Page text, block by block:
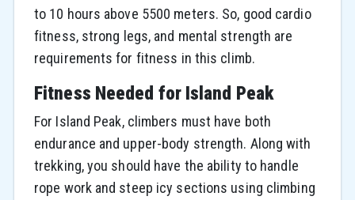
to 10 hours above 5500 meters. So, good cardio
fitness, strong legs, and mental strength are
requirements for fitness in this climb.
Fitness Needed for Island Peak
For Island Peak, climbers must have both
endurance and upper-body strength. Along with
trekking, you should have the ability to handle
rope work and steep icy sections using climbing